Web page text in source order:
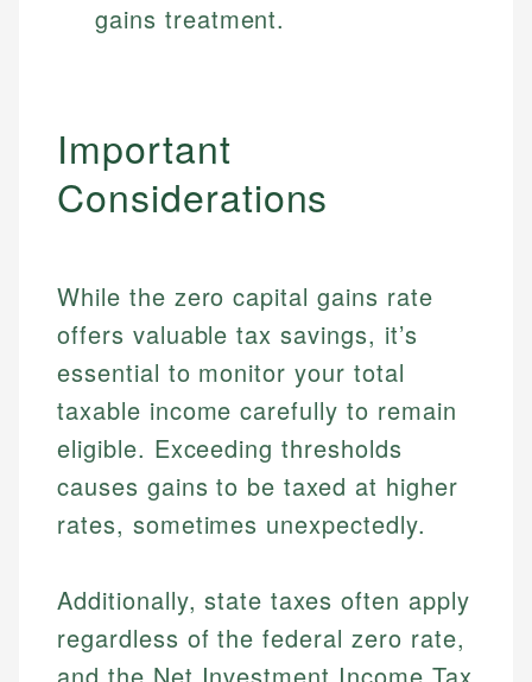
Johanna. T.
gains treatment.
Important
Considerations
While the zero capital gains rate
offers valuable tax savings, it’s
essential to monitor your total
taxable income carefully to remain
eligible. Exceeding thresholds
causes gains to be taxed at higher
rates, sometimes unexpectedly.
Additionally, state taxes often apply
regardless of the federal zero rate,